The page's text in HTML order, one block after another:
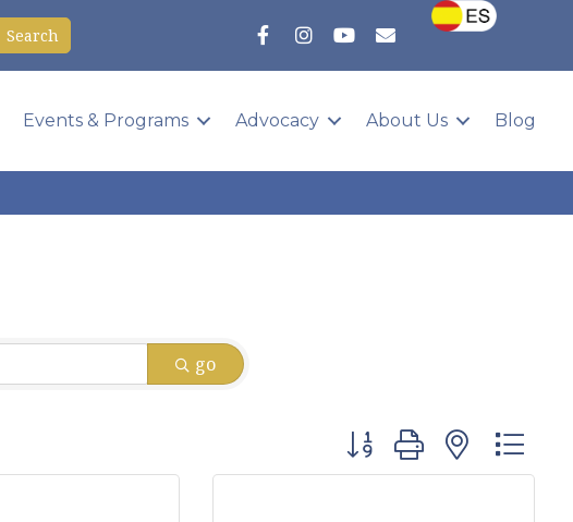
Events & Programs Advocacy About Us Blog
go
Button group with nested